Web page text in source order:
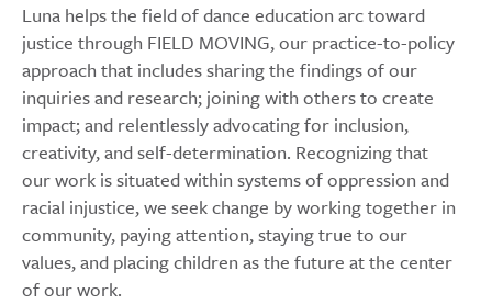
Luna helps the field of dance education arc toward
justice through FIELD MOVING, our practice-to-policy
approach that includes sharing the findings of our
inquiries and research; joining with others to create
impact; and relentlessly advocating for inclusion,
creativity, and self-determination. Recognizing that
our work is situated within systems of oppression and
racial injustice, we seek change by working together in
community, paying attention, staying true to our
values, and placing children as the future at the center
of our work.